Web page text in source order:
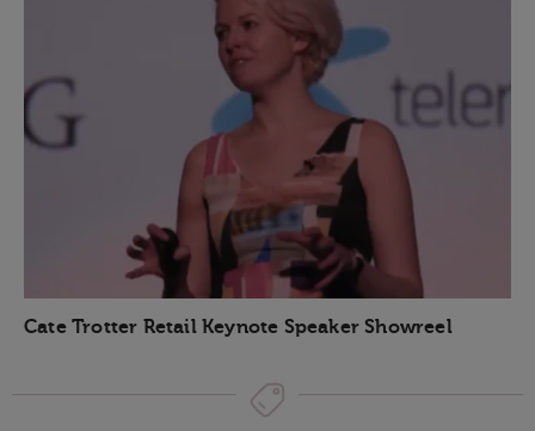
Cate Trotter Retail Keynote Speaker Showreel